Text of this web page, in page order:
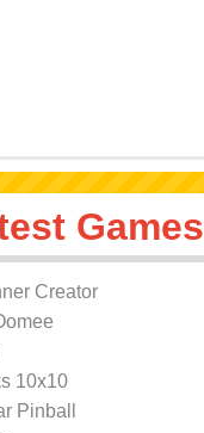
Games
Creator
10x10
Pinball